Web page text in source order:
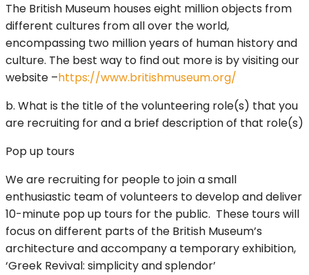
The British Museum houses eight million objects from
different cultures from all over the world,
encompassing two million years of human history and
culture. The best way to find out more is by visiting our
website –https://www.britishmuseum.org/
b. What is the title of the volunteering role(s) that you
are recruiting for and a brief description of that role(s)
Pop up tours
We are recruiting for people to join a small
enthusiastic team of volunteers to develop and deliver
10-minute pop up tours for the public. These tours will
focus on different parts of the British Museum’s
architecture and accompany a temporary exhibition,
‘Greek Revival: simplicity and splendor’